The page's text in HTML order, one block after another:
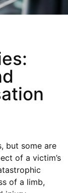
but some are
of a victim’s
of a limb,